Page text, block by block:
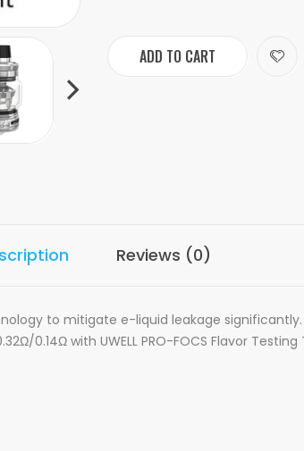
ADD TO CART
Reviews (0)
to mitigate e-liquid leakage
0.14Ω with UWELL PRO-FOCS Flavor